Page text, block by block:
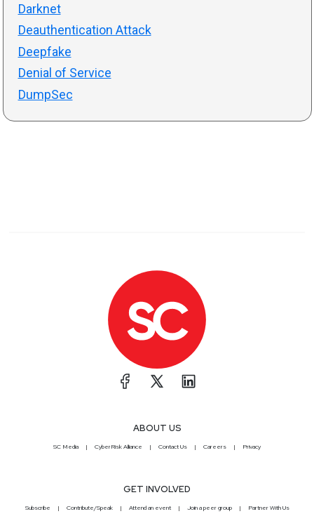
Darknet
Deauthentication Attack
Deepfake
Denial of Service
DumpSec
ABOUT US
SC Media CyberRisk Alliance Contact Us Careers Privacy
GET INVOLVED
Subscribe Contribute/Speak Attend an event Join a peer group Partner With Us